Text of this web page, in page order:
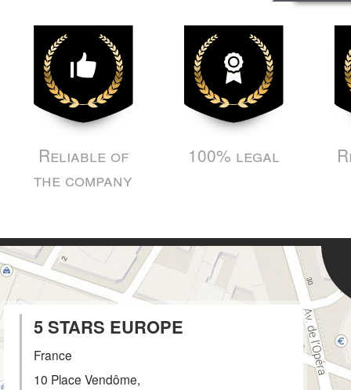
Reliable of
the company
100% legal
5 STARS EUROPE
France
10 Place Vendôme,